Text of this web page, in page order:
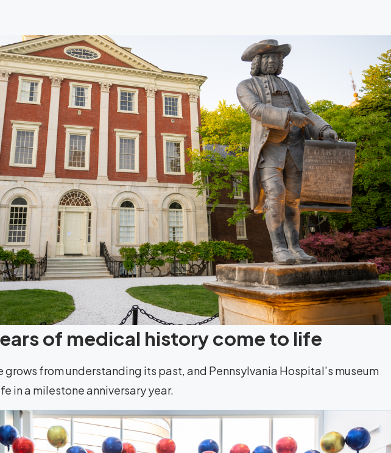
of medical history come to life
from understanding its past, and Pennsylvania Hospital’s museum
in a milestone anniversary year.